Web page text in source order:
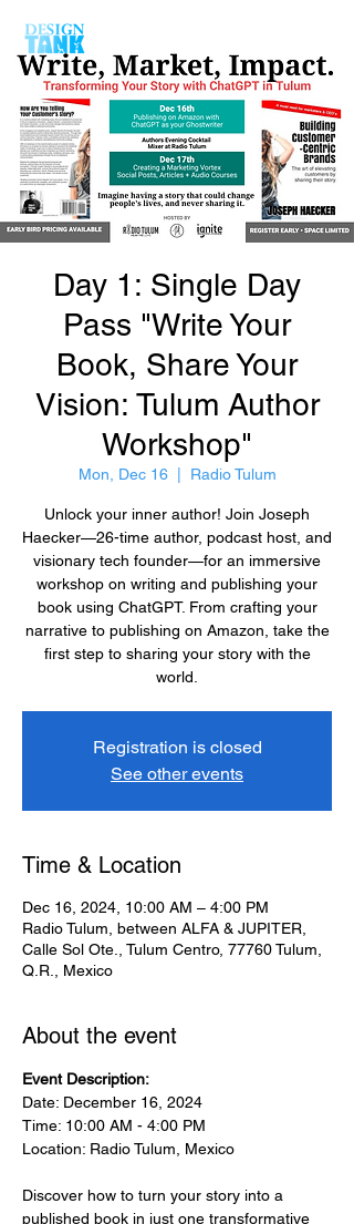
Day 1: Single Day
Pass "Write Your
Book, Share Your
Vision: Tulum Author
Workshop"
Mon, Dec 16
  |
Radio Tulum
Unlock your inner author! Join Joseph
Haecker—26-time author, podcast host, and
visionary tech founder—for an immersive
workshop on writing and publishing your
book using ChatGPT. From crafting your
narrative to publishing on Amazon, take the
first step to sharing your story with the
world.
Registration is closed
See other events
Time & Location
Dec 16, 2024, 10:00 AM – 4:00 PM
Radio Tulum, between ALFA & JUPITER,
Calle Sol Ote., Tulum Centro, 77760 Tulum,
Q.R., Mexico
About the event
Event Description:
Date: December 16, 2024
Time: 10:00 AM - 4:00 PM
Location: Radio Tulum, Mexico
Discover how to turn your story into a
published book in just one transformative